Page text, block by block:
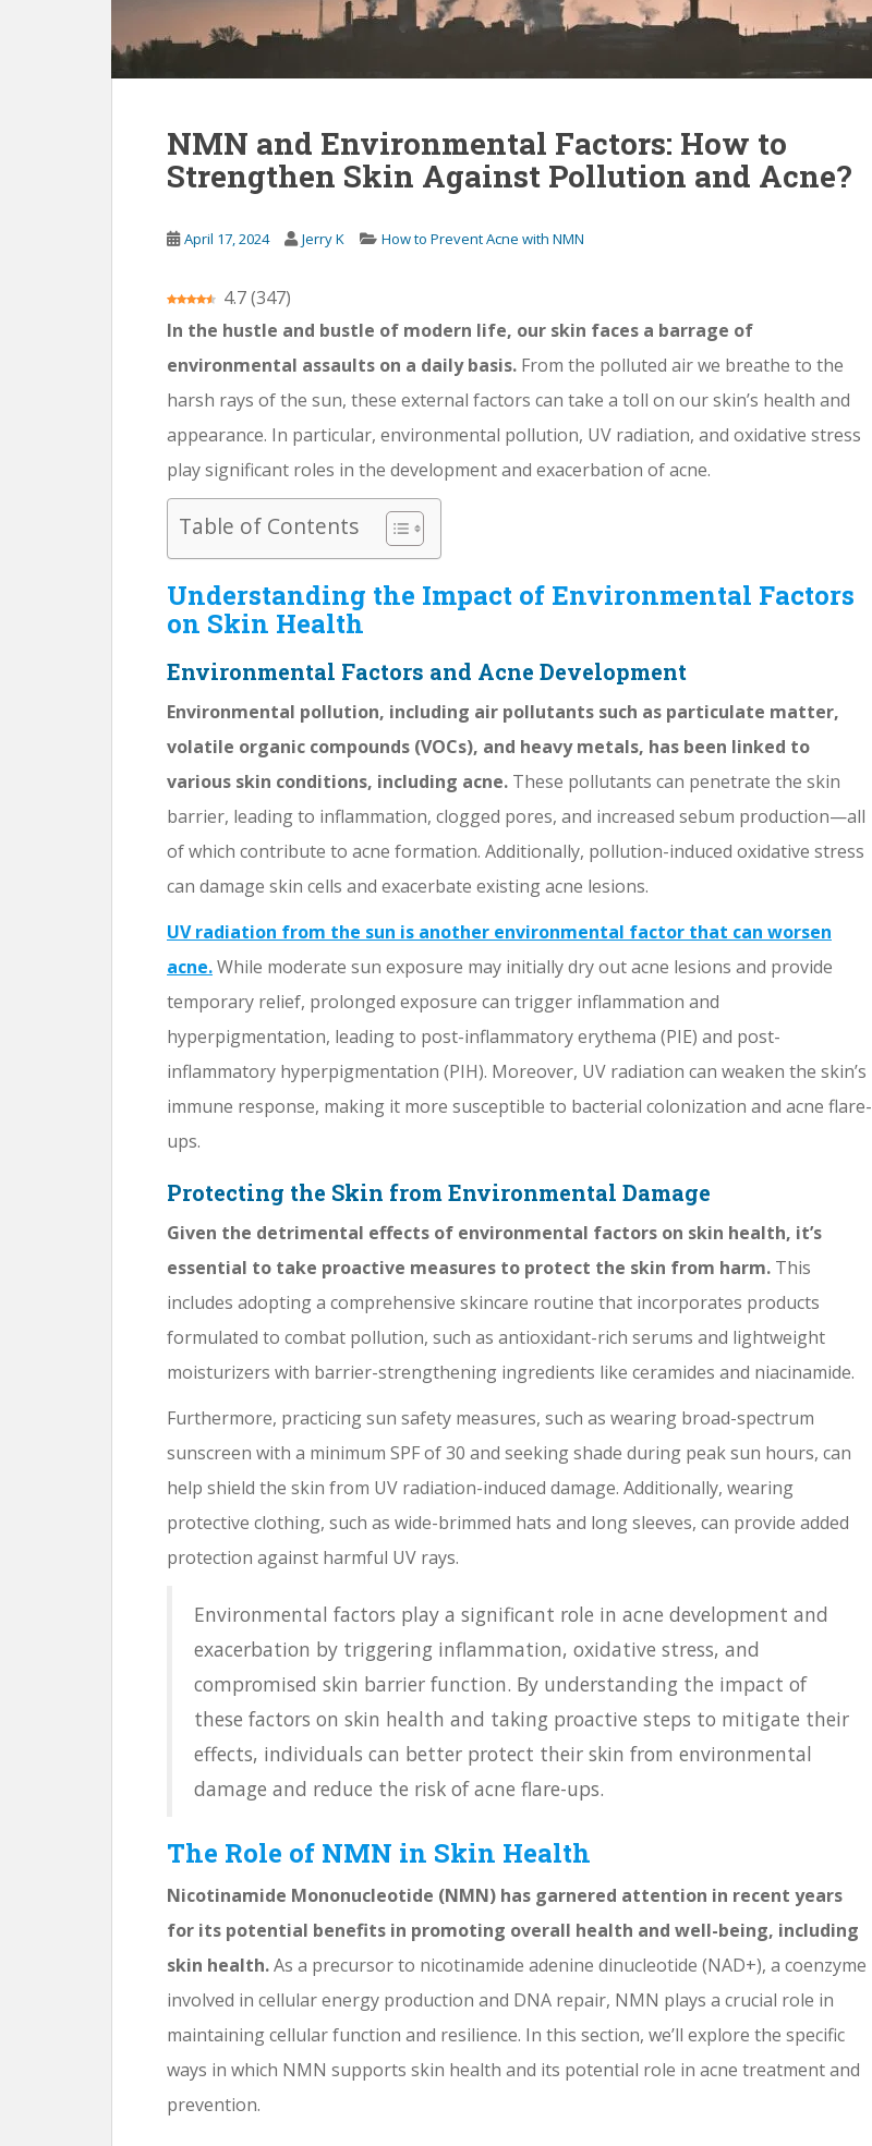
NMN and Environmental Factors: How to
Strengthen Skin Against Pollution and Acne?
April 17, 2024 Jerry K How to Prevent Acne with NMN
4.7(347)
In the hustle and bustle of modern life, our skin faces a barrage of
environmental assaults on a daily basis. From the polluted air we breathe to the
harsh rays of the sun, these external factors can take a toll on our skin’s health and
appearance. In particular, environmental pollution, UV radiation, and oxidative stress
play significant roles in the development and exacerbation of acne.
Table of Contents
Understanding the Impact of Environmental Factors
on Skin Health
Environmental Factors and Acne Development
Environmental pollution, including air pollutants such as particulate matter,
volatile organic compounds (VOCs), and heavy metals, has been linked to
various skin conditions, including acne. These pollutants can penetrate the skin
barrier, leading to inflammation, clogged pores, and increased sebum production—all
of which contribute to acne formation. Additionally, pollution-induced oxidative stress
can damage skin cells and exacerbate existing acne lesions.
UV radiation from the sun is another environmental factor that can worsen
acne.While moderate sun exposure may initially dry out acne lesions and provide
temporary relief, prolonged exposure can trigger inflammation and
hyperpigmentation, leading to post-inflammatory erythema (PIE) and post-
inflammatory hyperpigmentation (PIH). Moreover, UV radiation can weaken the skin’s
immune response, making it more susceptible to bacterial colonization and acne flare-
ups.
Protecting the Skin from Environmental Damage
Given the detrimental effects of environmental factors on skin health, it’s
essential to take proactive measures to protect the skin from harm. This
includes adopting a comprehensive skincare routine that incorporates products
formulated to combat pollution, such as antioxidant-rich serums and lightweight
moisturizers with barrier-strengthening ingredients like ceramides and niacinamide.
Furthermore, practicing sun safety measures, such as wearing broad-spectrum
sunscreen with a minimum SPF of 30 and seeking shade during peak sun hours, can
help shield the skin from UV radiation-induced damage. Additionally, wearing
protective clothing, such as wide-brimmed hats and long sleeves, can provide added
protection against harmful UV rays.
Environmental factors play a significant role in acne development and
exacerbation by triggering inflammation, oxidative stress, and
compromised skin barrier function. By understanding the impact of
these factors on skin health and taking proactive steps to mitigate their
effects, individuals can better protect their skin from environmental
damage and reduce the risk of acne flare-ups.
The Role of NMN in Skin Health
Nicotinamide Mononucleotide (NMN) has garnered attention in recent years
for its potential benefits in promoting overall health and well-being, including
skin health.As a precursor to nicotinamide adenine dinucleotide (NAD+), a coenzyme
involved in cellular energy production and DNA repair, NMN plays a crucial role in
maintaining cellular function and resilience. In this section, we’ll explore the specific
ways in which NMN supports skin health and its potential role in acne treatment and
prevention.